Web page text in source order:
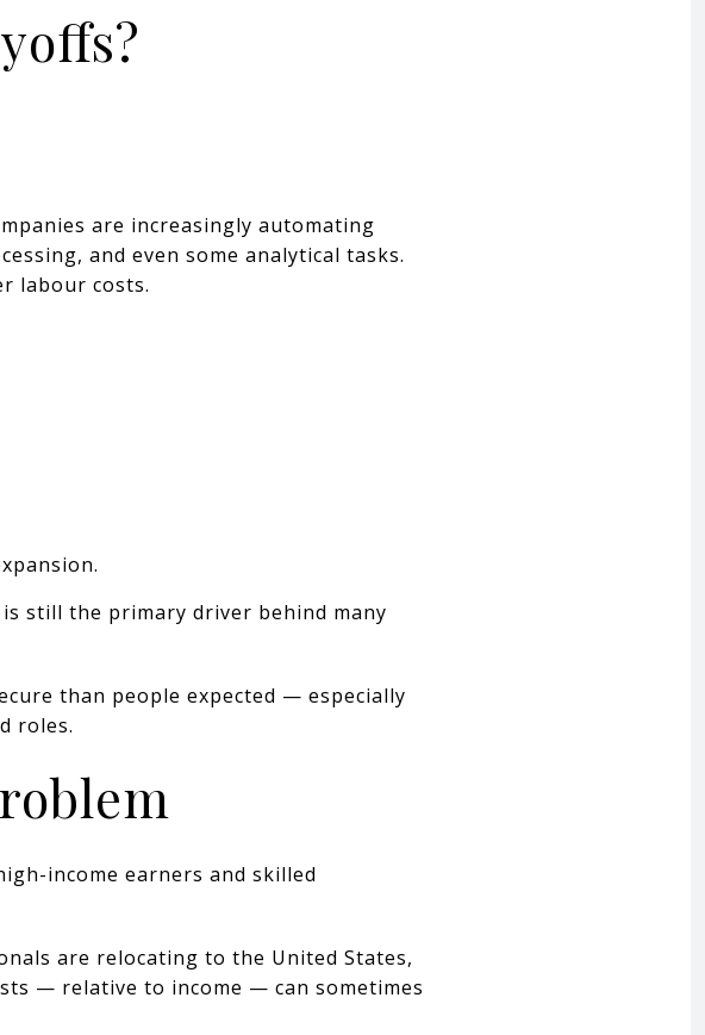
are increasingly automating
and even some analytical tasks.
labour costs.
still the primary driver behind many
than people expected — especially
roles.
income earners and skilled
are relocating to the United States,
— relative to income — can sometimes